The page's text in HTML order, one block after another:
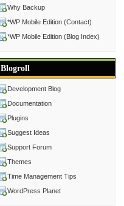
Why Backup
*WP Mobile Edition (Contact)
*WP Mobile Edition (Blog Index)
Blogroll
Development Blog
Documentation
Plugins
Suggest Ideas
Support Forum
Themes
Time Management Tips
WordPress Planet